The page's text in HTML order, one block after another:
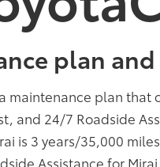
plan
, a maintenance plan
and 24/7 Roadside
is 3 years/35,000
Assistance for